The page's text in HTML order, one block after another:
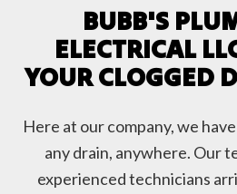
BUBB'S
ELECTRICAL
YOUR CLOGGED
Here at our company, we
any drain, anywhere. Our
experienced technicians